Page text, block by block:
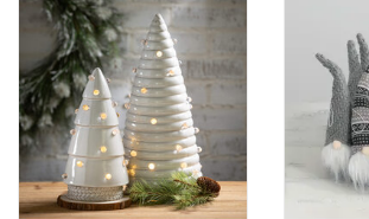
Drinkware
Gifts
Holiday